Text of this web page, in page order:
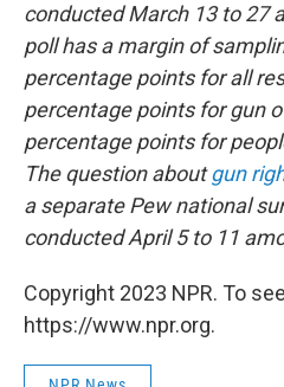
conducted March 13 to 27
poll has a margin of
percentage points for all
percentage points for gun
percentage points for
The question aboutgun
a separate Pew national
conducted April 5 to 11
Copyright 2023 NPR. To
https://www.npr.org.